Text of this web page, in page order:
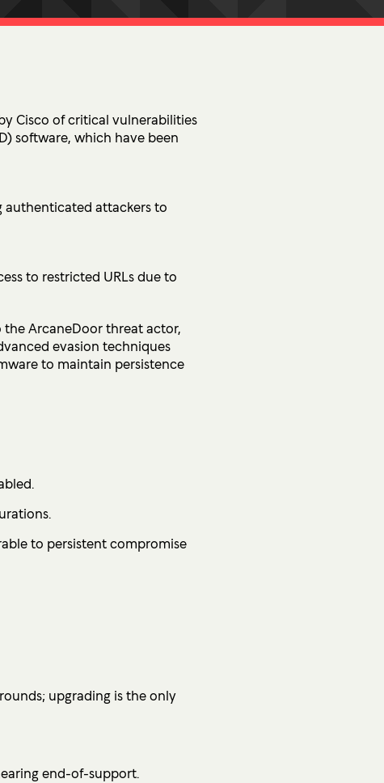
Risk Management
Detection & Response (EDR)
Response (IR)
Cisco of critical vulnerabilities
software, which have been
authenticated attackers to
to restricted URLs due to
ArcaneDoor threat actor,
evasion techniques
to maintain persistence
to persistent compromise
upgrading is the only
end-of-support.